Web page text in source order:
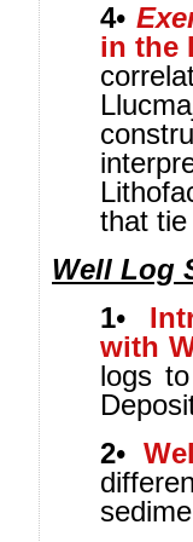
4•
in the
that
Well Log
1•
with
logs
2•